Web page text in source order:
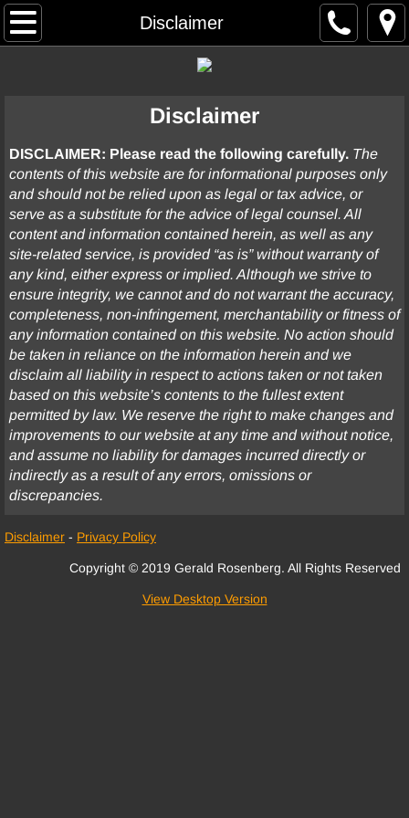
Disclaimer
Home
Case Summaries
Arbitration
Commercial Contract / General Business
Construction
Elder Abuse
Employment
Entertainment
Fee Disputes
Government Entities
Homeowner’s Association
Insurance Coverage
Disclaimer
DISCLAIMER: Please read the following carefully. The
contents of this website are for informational purposes only
and should not be relied upon as legal or tax advice, or
serve as a substitute for the advice of legal counsel. All
content and information contained herein, as well as any
site-related service, is provided “as is” without warranty of
any kind, either express or implied. Although we strive to
ensure integrity, we cannot and do not warrant the accuracy,
completeness, non-infringement, merchantability or fitness of
any information contained on this website. No action should
be taken in reliance on the information herein and we
disclaim all liability in respect to actions taken or not taken
based on this website’s contents to the fullest extent
permitted by law. We reserve the right to make changes and
improvements to our website at any time and without notice,
and assume no liability for damages incurred directly or
indirectly as a result of any errors, omissions or
discrepancies.
Disclaimer - Privacy Policy
Copyright © 2019 Gerald Rosenberg. All Rights Reserved
View Desktop Version